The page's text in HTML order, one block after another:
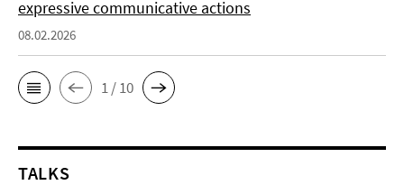
expressive communicative actions
08.02.2026
1 / 10
TALKS